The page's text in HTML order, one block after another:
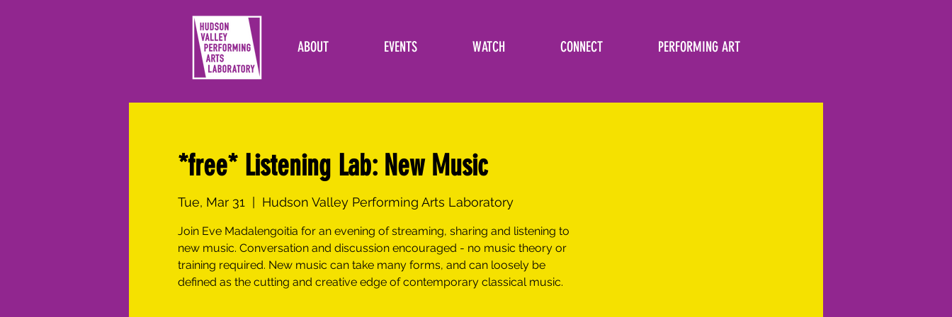
ABOUT EVENTS WATCH CONNECT PERFORMING ART
*free* Listening Lab: New Music
Tue, Mar 31
  |
Hudson Valley Performing Arts Laboratory
Join Eve Madalengoitia for an evening of streaming, sharing and listening to
new music. Conversation and discussion encouraged - no music theory or
training required. New music can take many forms, and can loosely be
defined as the cutting and creative edge of contemporary classical music.